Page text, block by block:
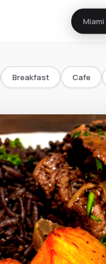
Miami
Breakfast Cafe